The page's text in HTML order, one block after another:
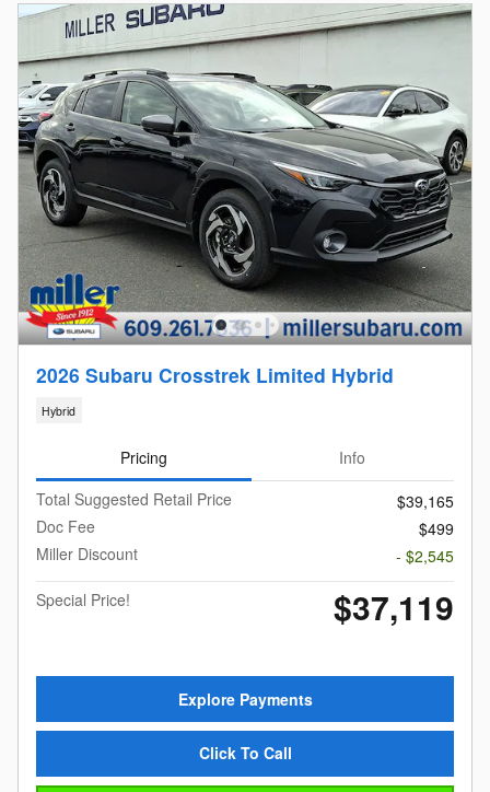
2026 Subaru Crosstrek Limited Hybrid
Hybrid
Pricing
Info
Total Suggested Retail Price
$39,165
Doc Fee
$499
Miller Discount
- $2,545
Special Price!
$37,119
Explore Payments
Click To Call